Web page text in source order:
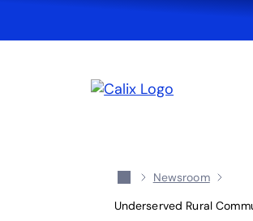
Newsroom
Underserved Rural